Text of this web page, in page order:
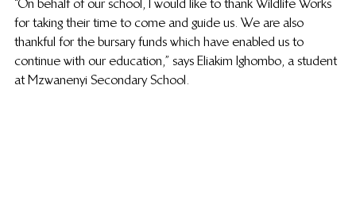
“On behalf of our school, I would like to thank Wildlife Works
for taking their time to come and guide us. We are also
thankful for the bursary funds which have enabled us to
continue with our education,” says Eliakim Ighombo, a student
at Mzwanenyi Secondary School.